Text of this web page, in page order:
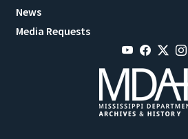
News
Media Requests